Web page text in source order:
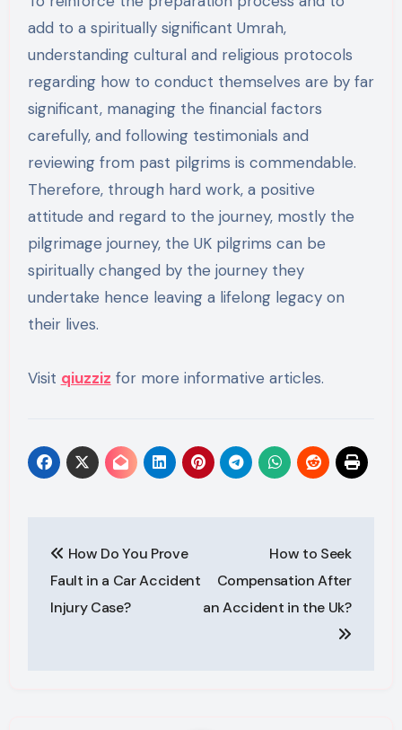
add to a spiritually significant Umrah,
understanding cultural and religious protocols
regarding how to conduct themselves are by far
significant, managing the financial factors
carefully, and following testimonials and
reviewing from past pilgrims is commendable.
Therefore, through hard work, a positive
attitude and regard to the journey, mostly the
pilgrimage journey, the UK pilgrims can be
spiritually changed by the journey they
undertake hence leaving a lifelong legacy on
their lives.
Visit qiuzziz for more informative articles.
navigation
How Do You Prove
Fault in a Car Accident
Injury Case?
How to Seek
Compensation After
an Accident in the Uk?